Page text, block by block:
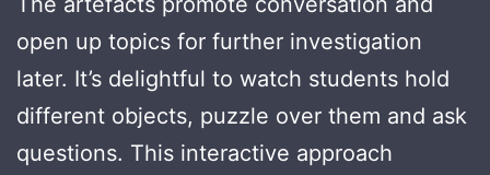
open up topics for further investigation
later. It’s delightful to watch students hold
different objects, puzzle over them and ask
questions. This interactive approach